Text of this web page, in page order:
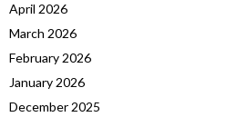
April 2026
March 2026
February 2026
January 2026
December 2025